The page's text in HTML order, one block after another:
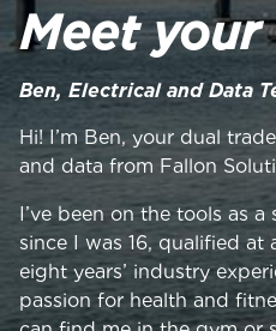
Meet
Ben, Electrical and Data
Hi! I’m Ben, your dual
and data from Fallon
I’ve been on the tools as
since I was 16, qualified at
eight years’ industry
passion for health and